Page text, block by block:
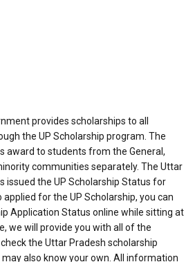
provides scholarships to all
the UP Scholarship program. The
award to students from the General,
communities separately. The Uttar
issued the UP Scholarship Status for
for the UP Scholarship, you can
Application Status online while sitting at
we will provide you with all of the
the Uttar Pradesh scholarship
also know your own. All information